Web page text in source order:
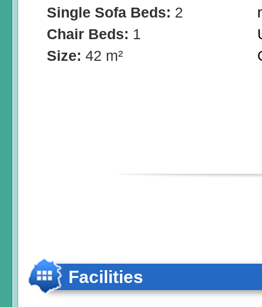
Single Sofa Beds: 2
Chair Beds: 1
Size: 42 m²
Facilities